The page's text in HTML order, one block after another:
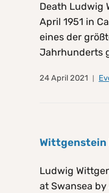
Death Ludwig
April 1951 in
eines der
Jahrhunderts
24 April 2021
Wittgenstein
Ludwig
at Swansea